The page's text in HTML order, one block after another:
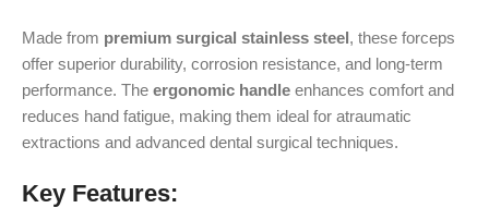
Made from premium surgical stainless steel, these forceps
offer superior durability, corrosion resistance, and long-term
performance. The ergonomic handle enhances comfort and
reduces hand fatigue, making them ideal for atraumatic
extractions and advanced dental surgical techniques.
Key Features: